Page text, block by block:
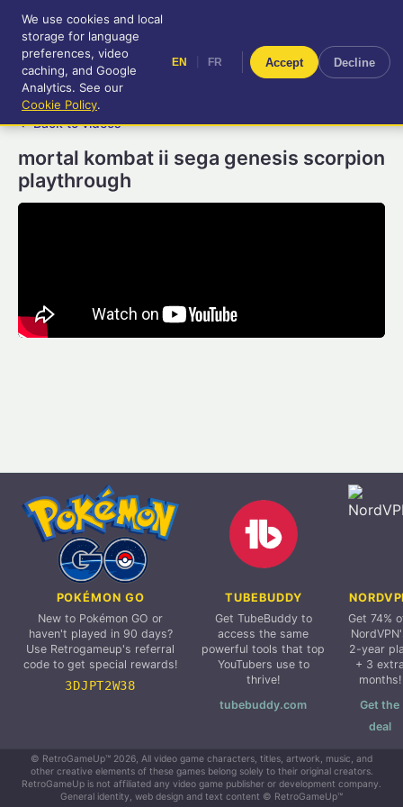
RetroGameUp
Tool-assisted videos for your
entertainment!
EN | FR
← Back to videos
mortal kombat ii sega genesis scorpion
playthrough
POKÉMON GO
New to Pokémon GO or
haven't played in 90 days?
Use Retrogameup's referral
code to get special rewards!
3DJPT2W38
TUBEBUDDY
Get TubeBuddy to
access the same
powerful tools that top
YouTubers use to
thrive!
tubebuddy.com
Get 74%
2-year
+ 3
months!
Get the
deal
© RetroGameUp™ 2026, All video game characters, titles, artwork, music, and
other creative elements of these games belong solely to their original creators.
RetroGameUp is not affiliated any video game publisher or development company.
General identity, web design and text content © RetroGameUp™
We use cookies and local
storage for language
preferences, video
caching, and Google
Analytics. See our
Cookie Policy.
EN FR Accept Decline